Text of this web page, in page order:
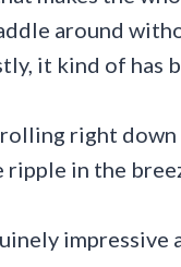
around
it kind of has
right down
ripple in the
impressive